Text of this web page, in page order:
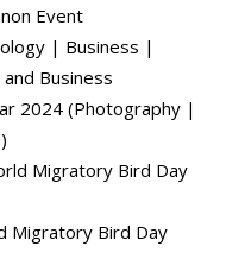
Event
| Business |
Business
2024 (Photography |
Migratory Bird Day
Migratory Bird Day